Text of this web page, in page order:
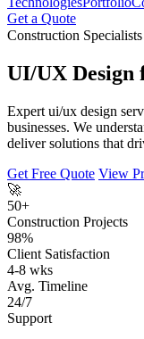
Get a Quote
Construction Specialists
UI/UX Design
Expert ui/ux design
businesses. We
deliver solutions that
Get Free Quote View
🚀
50+
Construction Projects
98%
Client Satisfaction
4-8 wks
Avg. Timeline
24/7
Support